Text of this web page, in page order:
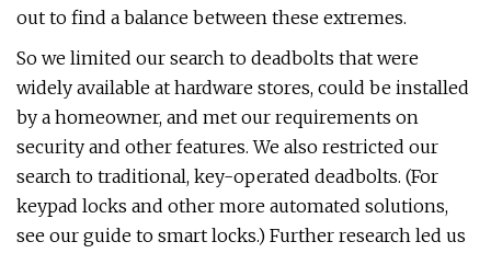
out to find a balance between these extremes.
So we limited our search to deadbolts that were
widely available at hardware stores, could be installed
by a homeowner, and met our requirements on
security and other features. We also restricted our
search to traditional, key-operated deadbolts. (For
keypad locks and other more automated solutions,
see our guide to smart locks.) Further research led us